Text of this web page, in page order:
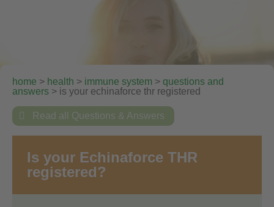
home > health > immune system > questions and
answers > is your echinaforce thr registered
 Read all Questions & Answers
Is your Echinaforce THR
registered?